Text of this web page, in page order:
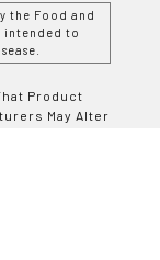
the Food and
intended to
Product
May Alter